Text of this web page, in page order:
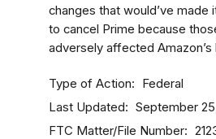
changes that would’ve made
to cancel Prime because
adversely affected
Type of Action Federal
Last Updated September
FTC Matter/File Number